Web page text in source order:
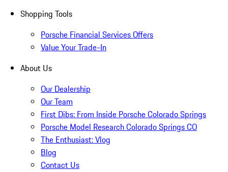
Shopping Tools
Porsche Financial Services Offers
Value Your Trade-In
About Us
Our Dealership
Our Team
First Dibs: From Inside Porsche Colorado Springs
Porsche Model Research Colorado Springs CO
The Enthusiast: Vlog
Blog
Contact Us